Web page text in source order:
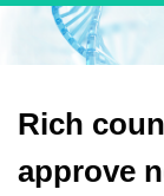
Rich
approve